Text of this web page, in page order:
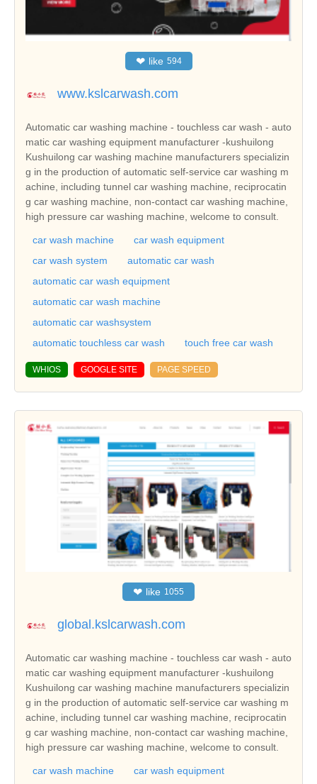
❤ like 594
www.kslcarwash.com
Automatic car washing machine - touchless car wash - auto
matic car washing equipment manufacturer -kushuilong
Kushuilong car washing machine manufacturers specializin
g in the production of automatic self-service car washing m
achine, including tunnel car washing machine, reciprocatin
g car washing machine, non-contact car washing machine,
high pressure car washing machine, welcome to consult.
car wash machine
car wash equipment
car wash system
automatic car wash
automatic car wash equipment
automatic car wash machine
automatic car washsystem
automatic touchless car wash
touch free car wash
WHIOS GOOGLE SITE PAGE SPEED
❤ like 1055
global.kslcarwash.com
Automatic car washing machine - touchless car wash - auto
matic car washing equipment manufacturer -kushuilong
Kushuilong car washing machine manufacturers specializin
g in the production of automatic self-service car washing m
achine, including tunnel car washing machine, reciprocatin
g car washing machine, non-contact car washing machine,
high pressure car washing machine, welcome to consult.
car wash machine
car wash equipment